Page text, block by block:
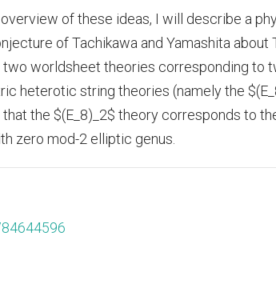
of these ideas, I will describe a
of Tachikawa and Yamashita about
worldsheet theories corresponding to
heterotic string theories (namely the
that the $(E_8)_2$ theory corresponds to
zero mod-2 elliptic genus.